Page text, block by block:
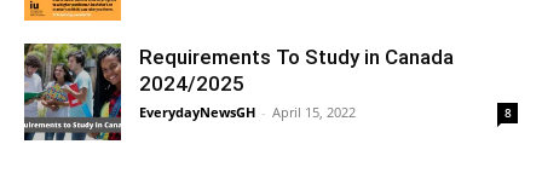
Requirements To Study in Canada
2024/2025
EverydayNewsGH - April 15, 2022 8